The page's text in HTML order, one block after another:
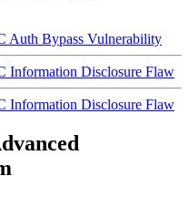
Auth Bypass Vulnerability
Information Disclosure Flaw
Information Disclosure Flaw